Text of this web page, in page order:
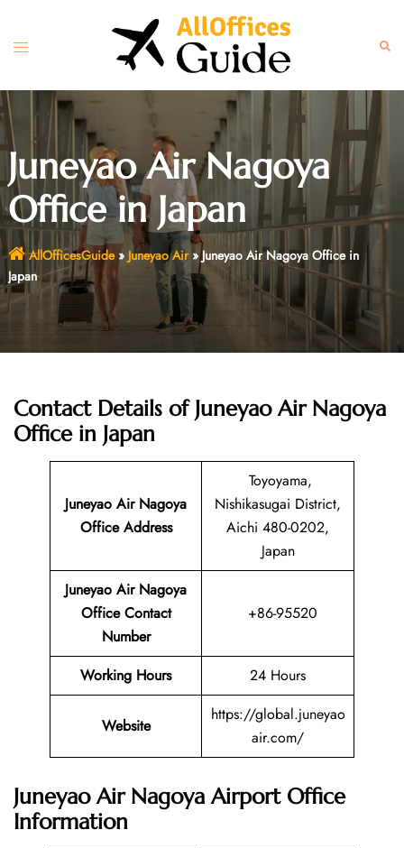
content
Toggle
Juneyao Air Nagoya
Office in Japan
AllOfficesGuide» Juneyao Air»Juneyao Air Nagoya Office in
Japan
Contact Details of Juneyao Air Nagoya
Office in Japan
Juneyao Air Nagoya
Office Address
Toyoyama,
Nishikasugai District,
Aichi 480-0202,
Japan
Juneyao Air Nagoya
Office Contact
Number
+86-95520
Working Hours 24 Hours
Website
https://global.juneyao
air.com/
Juneyao Air Nagoya Airport Office
Information